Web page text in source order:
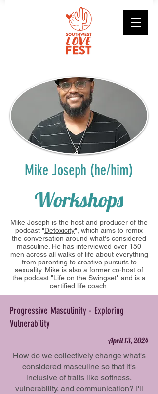
Mike Joseph (he/him)
Workshops
Mike Joseph is the host and producer of the
podcast "Detoxicity", which aims to remix
the conversation around what's considered
masculine. He has interviewed over 150
men across all walks of life about everything
from parenting to creative pursuits to
sexuality. Mike is also a former co-host of
the podcast "Life on the Swingset" and is a
certified life coach.
Progressive Masculinity - Exploring
Vulnerability
April 13, 2024
How do we collectively change what's
considered masculine so that it's
inclusive of traits like softness,
vulnerability, and communication? I'll